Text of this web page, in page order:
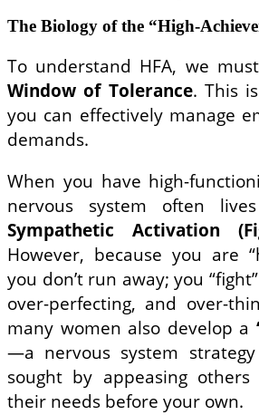
The Biology of the “High-
To understand HFA, we
Window of Tolerance. This
you can effectively manage
demands.
When you have high-
nervous system often
Sympathetic Activation
However, because you are
you don’t run away; you
over-perfecting, and over-
many women also develop a
—a nervous system
sought by appeasing
their needs before your own.